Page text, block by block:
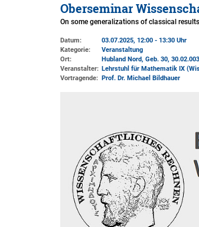
Oberseminar
On some generalizations of classical
Datum:
03.07.2025, 12:00 - 13:30 Uhr
Kategorie:
Veranstaltung
Ort:
Hubland Nord, Geb. 30, 30.02.003
Veranstalter: Lehrstuhl für Mathematik IX
Vortragende: Prof. Dr. Michael Bildhauer